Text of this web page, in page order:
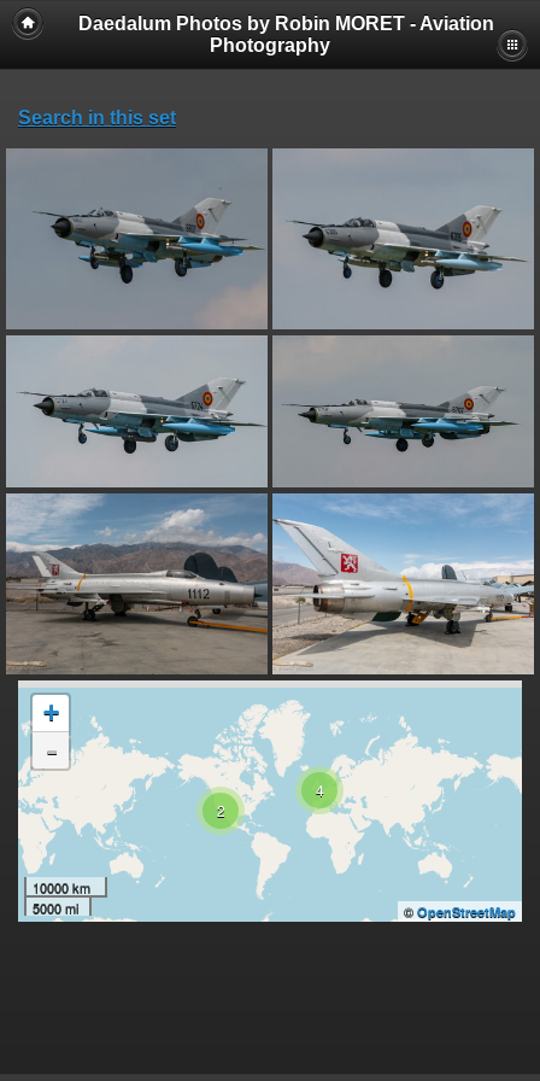
Daedalum Photos by Robin MORET - Aviation
Photography
Search in this set
4
2
+
-
10000 km
5000 mi
© OpenStreetMap